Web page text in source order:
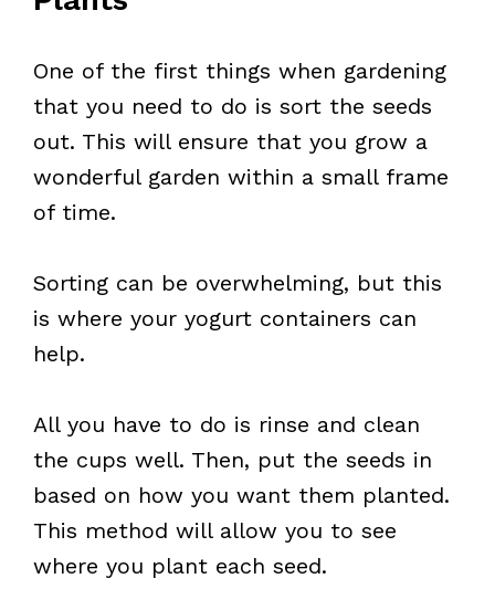
One of the first things when gardening
that you need to do is sort the seeds
out. This will ensure that you grow a
wonderful garden within a small frame
of time.
Sorting can be overwhelming, but this
is where your yogurt containers can
help.
All you have to do is rinse and clean
the cups well. Then, put the seeds in
based on how you want them planted.
This method will allow you to see
where you plant each seed.